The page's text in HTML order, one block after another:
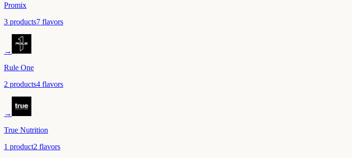
Promix
3 products7 flavors
→
Rule One
2 products4 flavors
→
True Nutrition
1 product2 flavors